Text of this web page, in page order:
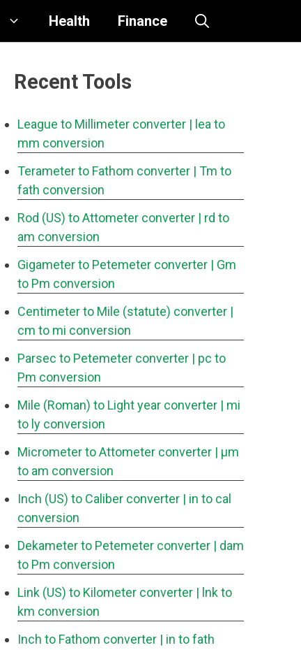
Health Finance
Recent Tools
League to Millimeter converter | lea to
mm conversion
Terameter to Fathom converter | Tm to
fath conversion
Rod (US) to Attometer converter | rd to
am conversion
Gigameter to Petemeter converter | Gm
to Pm conversion
Centimeter to Mile (statute) converter |
cm to mi conversion
Parsec to Petemeter converter | pc to
Pm conversion
Mile (Roman) to Light year converter | mi
to ly conversion
Micrometer to Attometer converter | μm
to am conversion
Inch (US) to Caliber converter | in to cal
conversion
Dekameter to Petemeter converter | dam
to Pm conversion
Link (US) to Kilometer converter | lnk to
km conversion
Inch to Fathom converter | in to fath